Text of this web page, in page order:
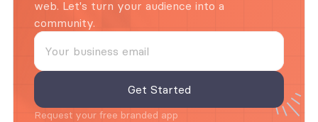
web. Let's turn your audience into a
community.
Request your free branded app